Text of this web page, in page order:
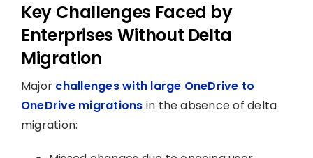
Key Challenges Faced by
Enterprises Without Delta
Migration
Major challenges with large OneDrive to
OneDrive migrations in the absence of delta
migration: